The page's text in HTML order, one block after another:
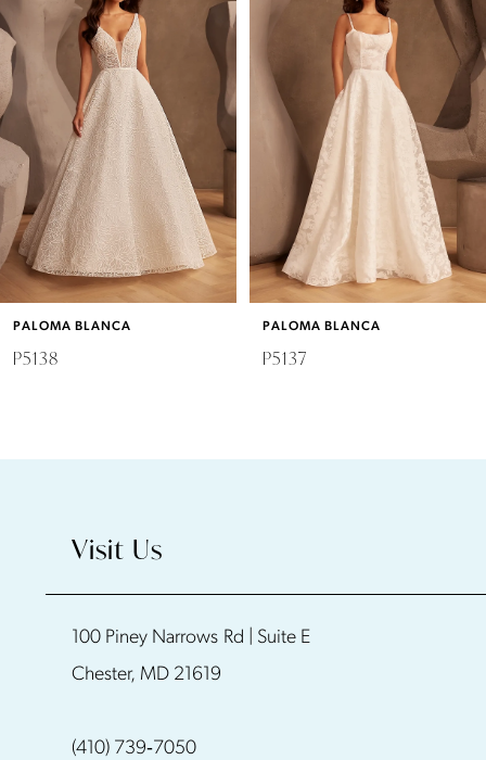
Carousel
end
2
5
6
7
PALOMA BLANCA
P5138
PALOMA BLANCA
P5137
Visit Us
100 Piney Narrows Rd | Suite E
Chester, MD 21619
(410) 739‑7050